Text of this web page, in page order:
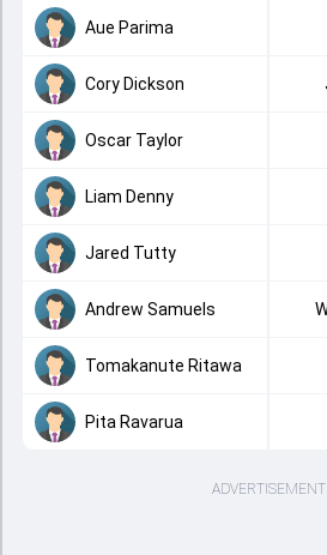
Aue Parima
Cory Dickson
Oscar Taylor
Liam Denny
Jared Tutty
Andrew Samuels
Tomakanute Ritawa
Pita Ravarua
ADVERTISEMENT